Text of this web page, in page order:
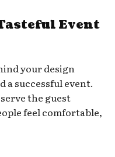
Event
your design
a successful event.
the guest
feel comfortable,